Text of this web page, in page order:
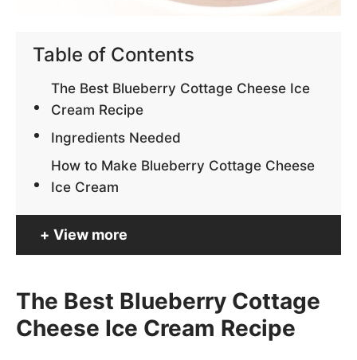
Table of Contents
The Best Blueberry Cottage Cheese Ice
Cream Recipe
Ingredients Needed
How to Make Blueberry Cottage Cheese
Ice Cream
View more
The Best Blueberry Cottage
Cheese Ice Cream Recipe